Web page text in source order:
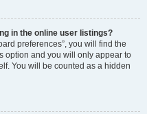
in the online user listings?
preferences”, you will find the
option and you will only appear to
You will be counted as a hidden